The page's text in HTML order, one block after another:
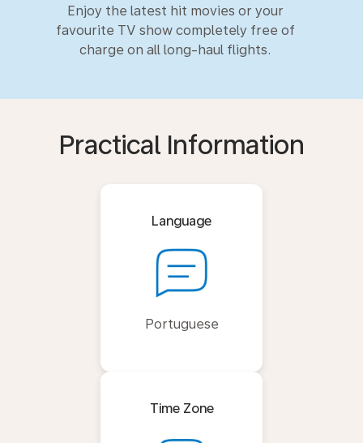
Enjoy the latest hit movies or your
favourite TV show completely free of
charge on all long-haul flights.
Practical Information
Language
Portuguese
Time Zone